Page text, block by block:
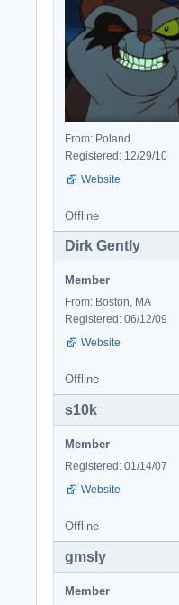
From: Poland
Registered: 12/29/10
Website
Offline
Dirk Gently
Member
From: Boston, MA
Registered: 06/12/09
Website
Offline
s10k
Member
Registered: 01/14/07
Website
Offline
gmsly
Member